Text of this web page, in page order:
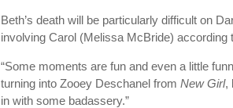
Beth’s death will be particularly difficult on
involving Carol (Melissa McBride) according
“Some moments are fun and even a little
turning into Zooey Deschanel from New Girl,
in with some badassery.”